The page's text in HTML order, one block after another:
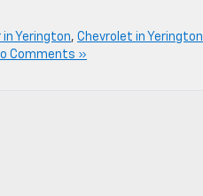
in Yerington, Chevrolet in Yerington
Comments »